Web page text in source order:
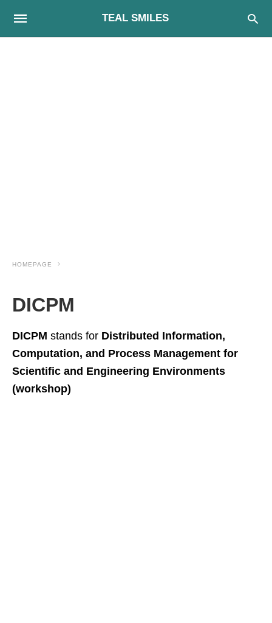
TEAL SMILES
HOMEPAGE
DICPM
DICPM stands for Distributed Information,
Computation, and Process Management for
Scientific and Engineering Environments
(workshop)